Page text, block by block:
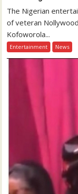
The Nigerian
of veteran
Kofoworola...
Entertainment News